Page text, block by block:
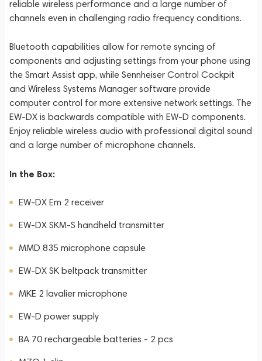
reliable wireless performance and a large number of
channels even in challenging radio frequency conditions.
Bluetooth capabilities allow for remote syncing of
components and adjusting settings from your phone using
the Smart Assist app, while Sennheiser Control Cockpit
and Wireless Systems Manager software provide
computer control for more extensive network settings. The
EW-DX is backwards compatible with EW-D components.
Enjoy reliable wireless audio with professional digital sound
and a large number of microphone channels.
In the Box:
EW-DX Em 2 receiver
EW-DX SKM-S handheld transmitter
MMD 835 microphone capsule
EW-DX SK beltpack transmitter
MKE 2 lavalier microphone
EW-D power supply
BA 70 rechargeable batteries - 2 pcs